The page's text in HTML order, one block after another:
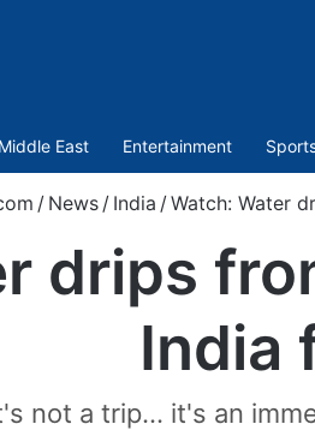
Middle East Entertainment
/ News / India / Watch: Water
drips
India
not a trip… it's an